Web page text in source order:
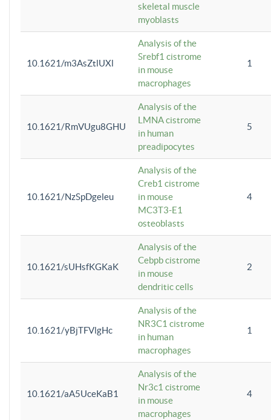
skeletal muscle
myoblasts
10.1621/m3AsZtlUXl
Analysis of the
Srebf1 cistrome
in mouse
macrophages
1
10.1621/RmVUgu8GHU
Analysis of the
LMNA cistrome
in human
preadipocytes
5
10.1621/NzSpDgeleu
Analysis of the
Creb1 cistrome
in mouse
MC3T3-E1
osteoblasts
4
10.1621/sUHsfKGKaK
Analysis of the
Cebpb cistrome
in mouse
dendritic cells
2
10.1621/yBjTFVlgHc
Analysis of the
NR3C1 cistrome
in human
macrophages
1
10.1621/aA5UceKaB1
Analysis of the
Nr3c1 cistrome
in mouse
macrophages
4